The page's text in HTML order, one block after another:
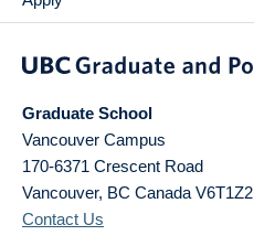
Graduate School
Vancouver Campus
170-6371 Crescent Road
Vancouver, BC Canada V6T1Z2
Contact Us